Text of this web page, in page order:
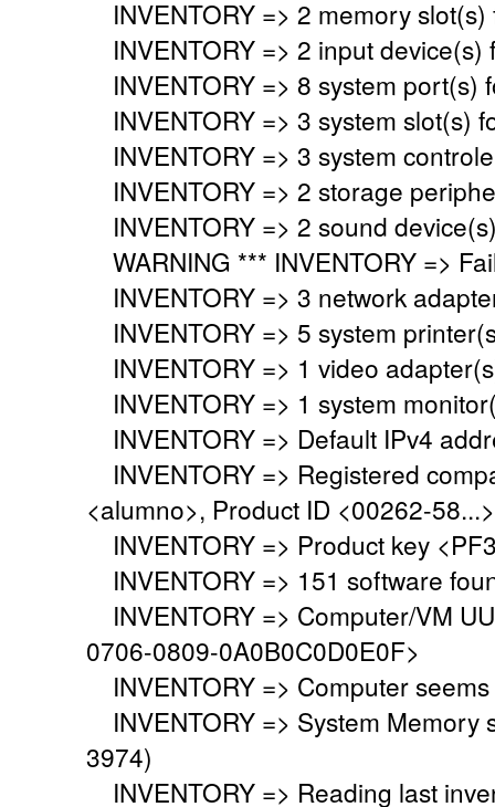
INVENTORY => 2 memory slot(s)
INVENTORY => 2 input device(s)
INVENTORY => 8 system port(s)
INVENTORY => 3 system slot(s)
INVENTORY => 3 system
INVENTORY => 2 storage
INVENTORY => 2 sound
WARNING *** INVENTORY =>
INVENTORY => 3 network
INVENTORY => 5 system
INVENTORY => 1 video
INVENTORY => 1 system
INVENTORY => Default IPv4
INVENTORY => Registered
<alumno>, Product ID <00262-58...>
INVENTORY => Product key
INVENTORY => 151 software
INVENTORY => Computer/VM
0706-0809-0A0B0C0D0E0F>
INVENTORY => Computer
INVENTORY => System Memory
3974)
INVENTORY => Reading last